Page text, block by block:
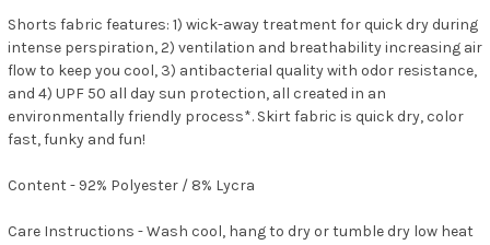
Shorts fabric features: 1) wick-away treatment for quick dry during
intense perspiration, 2) ventilation and breathability increasing air
flow to keep you cool, 3) antibacterial quality with odor resistance,
and 4) UPF 50 all day sun protection, all created in an
environmentally friendly process*. Skirt fabric is quick dry, color
fast, funky and fun!
Content - 92% Polyester / 8% Lycra
Care Instructions - Wash cool, hang to dry or tumble dry low heat